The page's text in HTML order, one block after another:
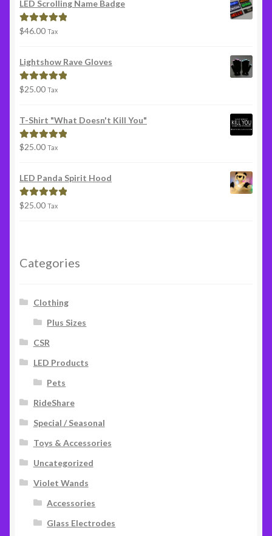
LED Scrolling Name Badge
Rated5.00
$46.00 Tax
Lightshow Rave Gloves
Rated5.00
$25.00 Tax
T-Shirt "What Doesn't Kill You"
Rated5.00
$25.00 Tax
LED Panda Spirit Hood
Rated5.00
$25.00 Tax
Categories
Clothing
Plus Sizes
CSR
LED Products
Pets
RideShare
Special / Seasonal
Toys & Accessories
Uncategorized
Violet Wands
Accessories
Glass Electrodes